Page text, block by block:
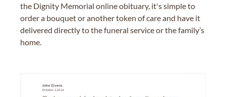
the Dignity Memorial online obituary, it's simple to
order a bouquet or another token of care and have it
delivered directly to the funeral service or the family’s
home.